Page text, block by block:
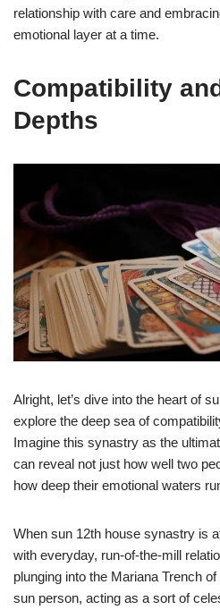
relationship with care and
emotional layer at a time.
Compatibility
Depths
Alright, let’s dive into the heart of
explore the deep sea of
Imagine this synastry as the
can reveal not just how well two
how deep their emotional waters
When sun 12th house synastry is
with everyday, run-of-the-mill
plunging into the Mariana Trench
sun person, acting as a sort of